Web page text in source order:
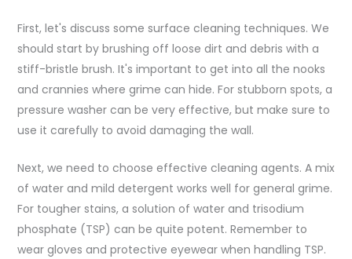
First, let's discuss some surface cleaning techniques. We
should start by brushing off loose dirt and debris with a
stiff-bristle brush. It's important to get into all the nooks
and crannies where grime can hide. For stubborn spots, a
pressure washer can be very effective, but make sure to
use it carefully to avoid damaging the wall.
Next, we need to choose effective cleaning agents. A mix
of water and mild detergent works well for general grime.
For tougher stains, a solution of water and trisodium
phosphate (TSP) can be quite potent. Remember to
wear gloves and protective eyewear when handling TSP.